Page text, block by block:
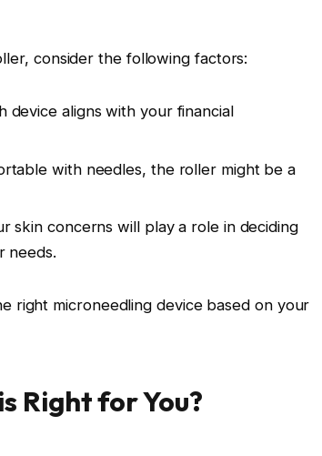
consider the following factors:
device aligns with your financial
with needles, the roller might be a
skin concerns will play a role in deciding
needs.
right microneedling device based on your
Right for You?